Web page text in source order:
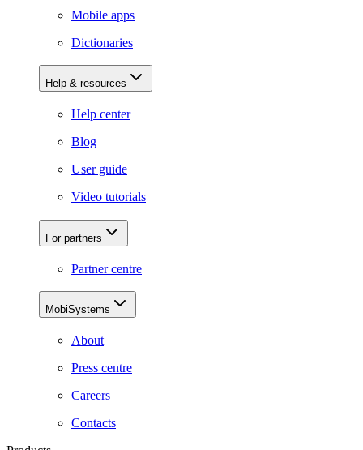
Mobile apps
Dictionaries
Help & resources
Help center
Blog
User guide
Video tutorials
For partners
Partner centre
MobiSystems
About
Press centre
Careers
Contacts